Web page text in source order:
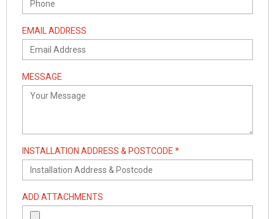
EMAIL ADDRESS
MESSAGE
INSTALLATION ADDRESS & POSTCODE *
ADD ATTACHMENTS